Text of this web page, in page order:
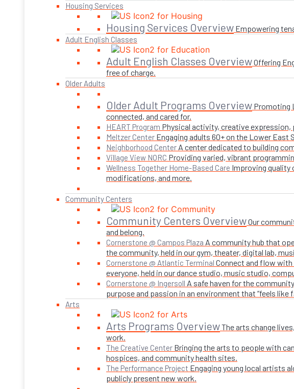
Housing Services
Housing Services Overview Empowering
Adult English Classes
Adult English Classes OverviewOffering
free of charge.
Older Adults
Older Adult Programs Overview Promoting
connected, and cared for.
HEART Program Physical activity, creative expression,
Meltzer Center Engaging adults 60+ on the Lower East
Neighborhood Center A center dedicated to building
Village View NORC Providing varied, vibrant
Wellness Together Home-Based Care Improving quality
modifications, and more.
Community Centers
Community Centers OverviewOur
and belong.
Cornerstone @ Campos Plaza A community hub that
the community, held in our gym, theater, digital lab,
Cornerstone @ Atlantic Terminal Connect and flow
everyone, held in our dance studio, music studio,
Cornerstone @ Ingersoll A safe haven for the
purpose and passion in an environment that “feels like
Arts
Arts Programs OverviewThe arts change
work.
The Creative Center Bringing the arts to people with
hospices, and community health sites.
The Performance Project Engaging young local artists
publicly present new work.